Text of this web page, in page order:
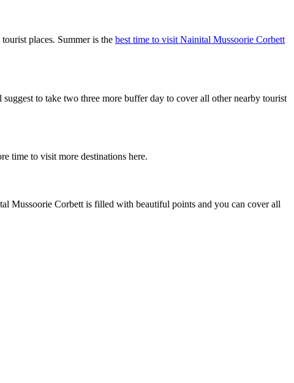
places. Summer is the best time to visit Nainital Mussoorie Corbett
to take two three more buffer day to cover all other nearby tourist
time to visit more destinations here.
Mussoorie Corbett is filled with beautiful points and you can cover all